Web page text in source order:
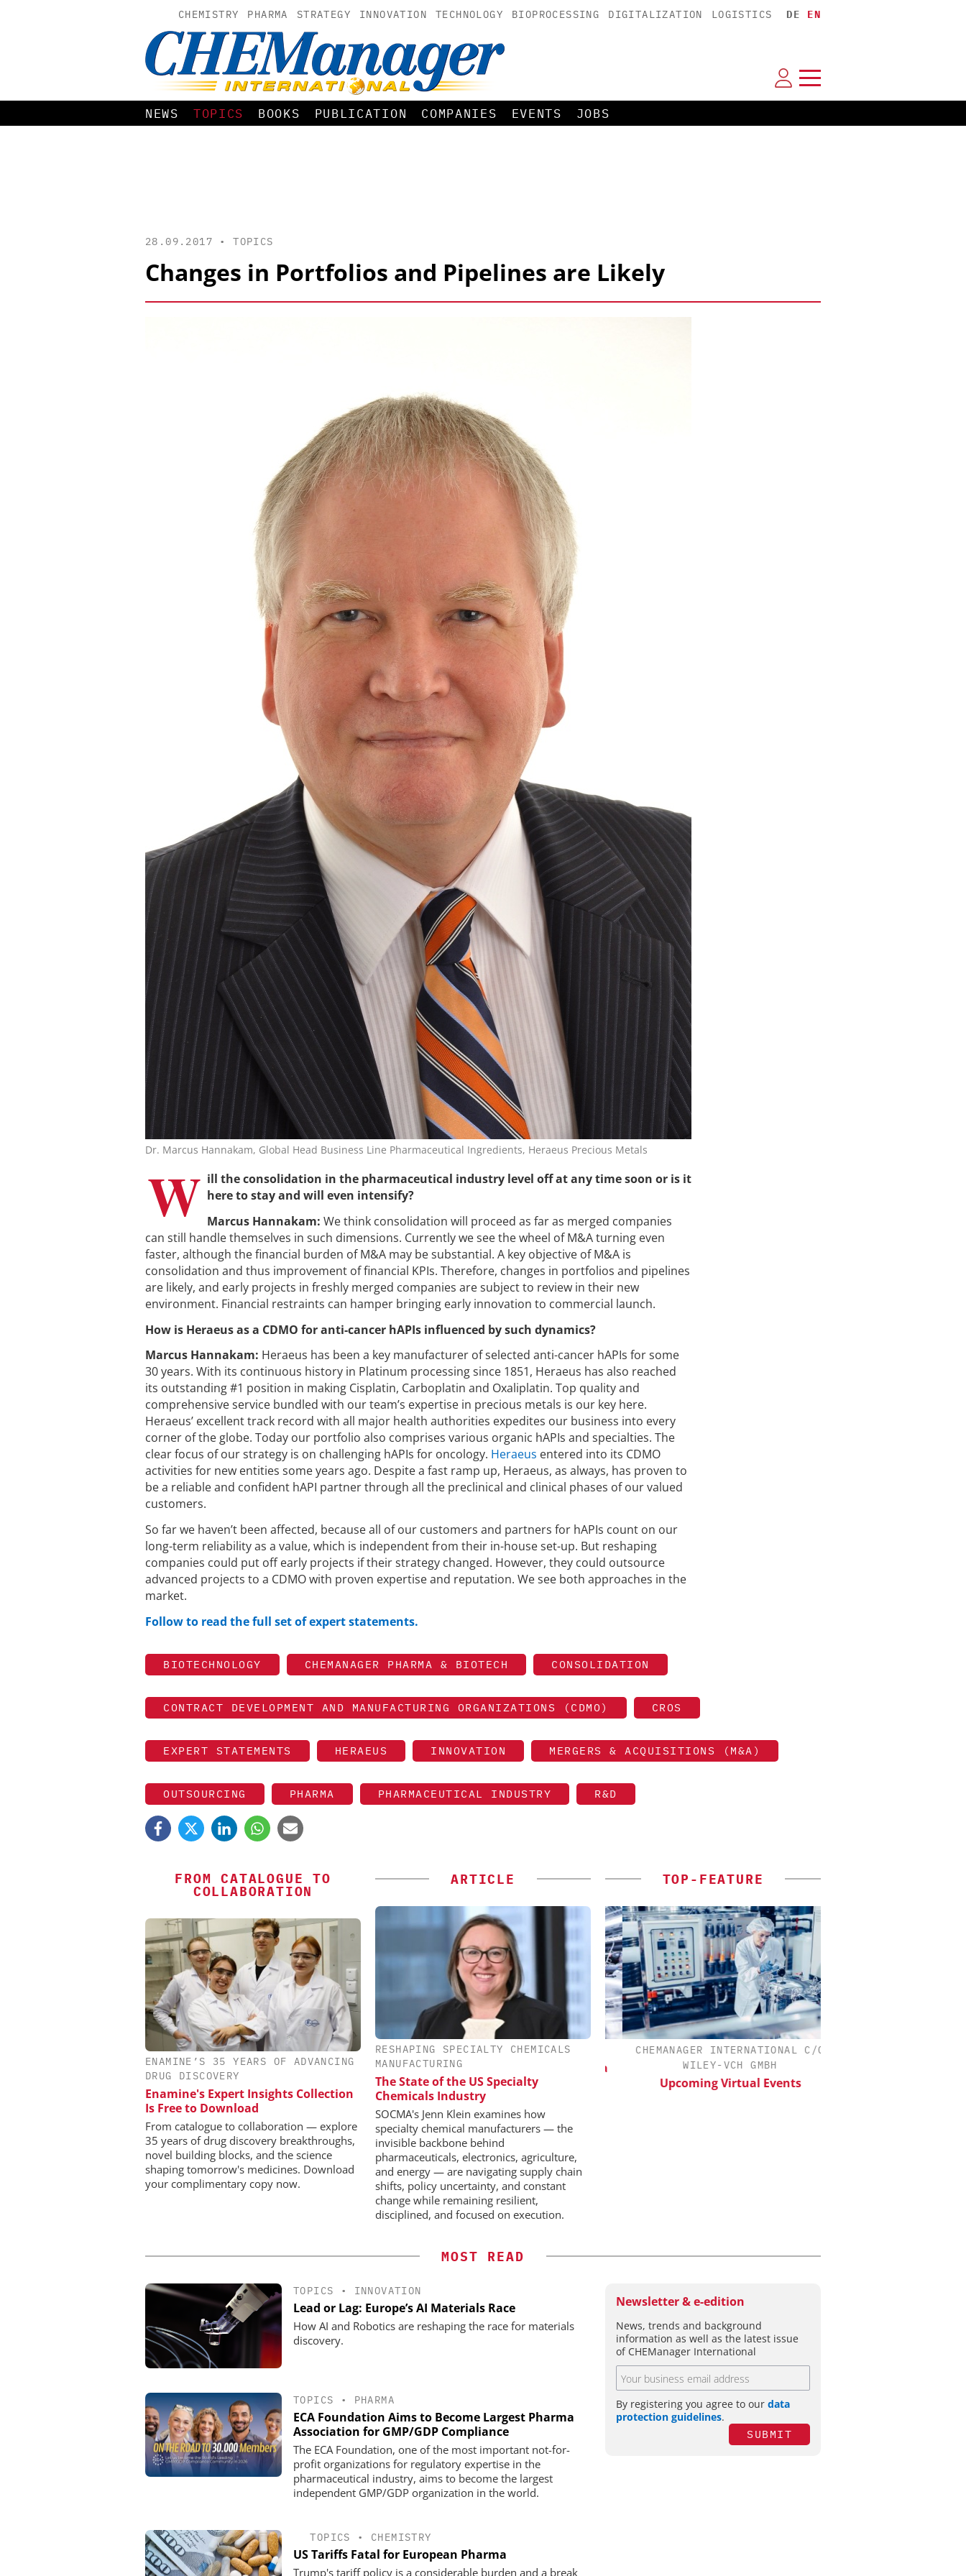
CHEMISTRY PHARMA STRATEGY INNOVATION TECHNOLOGY BIOPROCESSING DIGITALIZATION LOGISTICS DE EN
NEWS TOPICS BOOKS PUBLICATION COMPANIES EVENTS JOBS
28.09.2017 •TOPICS
Changes in Portfolios and Pipelines are Likely
Dr. Marcus Hannakam, Global Head Business Line Pharmaceutical Ingredients, Heraeus Precious Metals
W ill the consolidation in the pharmaceutical industry level off at any time soon or is it
here to stay and will even intensify?
Marcus Hannakam: We think consolidation will proceed as far as merged companies
can still handle themselves in such dimensions. Currently we see the wheel of M&A turning even
faster, although the financial burden of M&A may be substantial. A key objective of M&A is
consolidation and thus improvement of financial KPIs. Therefore, changes in portfolios and pipelines
are likely, and early projects in freshly merged companies are subject to review in their new
environment. Financial restraints can hamper bringing early innovation to commercial launch.
How is Heraeus as a CDMO for anti-cancer hAPIs influenced by such dynamics?
Marcus Hannakam: Heraeus has been a key manufacturer of selected anti-cancer hAPIs for some
30 years. With its continuous history in Platinum processing since 1851, Heraeus has also reached
its outstanding #1 position in making Cisplatin, Carboplatin and Oxaliplatin. Top quality and
comprehensive service bundled with our team’s expertise in precious metals is our key here.
Heraeus’ excellent track record with all major health authorities expedites our business into every
corner of the globe. Today our portfolio also comprises various organic hAPIs and specialties. The
clear focus of our strategy is on challenging hAPIs for oncology. Heraeus entered into its CDMO
activities for new entities some years ago. Despite a fast ramp up, Heraeus, as always, has proven to
be a reliable and confident hAPI partner through all the preclinical and clinical phases of our valued
customers.
So far we haven’t been affected, because all of our customers and partners for hAPIs count on our
long-term reliability as a value, which is independent from their in-house set-up. But reshaping
companies could put off early projects if their strategy changed. However, they could outsource
advanced projects to a CDMO with proven expertise and reputation. We see both approaches in the
market.
Follow to read the full set of expert statements.
BIOTECHNOLOGY CHEMANAGER PHARMA & BIOTECH CONSOLIDATION
CONTRACT DEVELOPMENT AND MANUFACTURING ORGANIZATIONS (CDMO) CROS
EXPERT STATEMENTS HERAEUS INNOVATION MERGERS & ACQUISITIONS (M&A)
OUTSOURCING PHARMA PHARMACEUTICAL INDUSTRY R&D
FROM CATALOGUE TO
COLLABORATION
ENAMINE’S 35 YEARS OF ADVANCING
DRUG DISCOVERY
Enamine's Expert Insights Collection
Is Free to Download
From catalogue to collaboration — explore
35 years of drug discovery breakthroughs,
novel building blocks, and the science
shaping tomorrow's medicines. Download
your complimentary copy now.
ARTICLE
RESHAPING SPECIALTY CHEMICALS
MANUFACTURING
The State of the US Specialty
Chemicals Industry
SOCMA's Jenn Klein examines how
specialty chemical manufacturers — the
invisible backbone behind
pharmaceuticals, electronics, agriculture,
and energy — are navigating supply chain
shifts, policy uncertainty, and constant
change while remaining resilient,
disciplined, and focused on execution.
TOP-FEATURE
CHEMANAGER INTERNATIONAL C/O
WILEY-VCH GMBH
Event Sponsorship: Next Generation
Batteries and Hydrogen
INOSIM GMBH
Predictive Simulation in Pharma
Production
CHEMANAGER INTERNATIONAL C/O
WILEY-VCH GMBH
Upcoming Virtual Events
MOST READ
TOPICS • INNOVATION
Lead or Lag: Europe’s AI Materials Race
How AI and Robotics are reshaping the race for materials
discovery.
TOPICS • PHARMA
ECA Foundation Aims to Become Largest Pharma
Association for GMP/GDP Compliance
The ECA Foundation, one of the most important not-for-
profit organizations for regulatory expertise in the
pharmaceutical industry, aims to become the largest
independent GMP/GDP organization in the world.
TOPICS • CHEMISTRY
US Tariffs Fatal for European Pharma
Trump's tariff policy is a considerable burden and a break
Newsletter & e-edition
News, trends and background
information as well as the latest issue
of CHEManager International
By registering you agree to our data
protection guidelines.
SUBMIT